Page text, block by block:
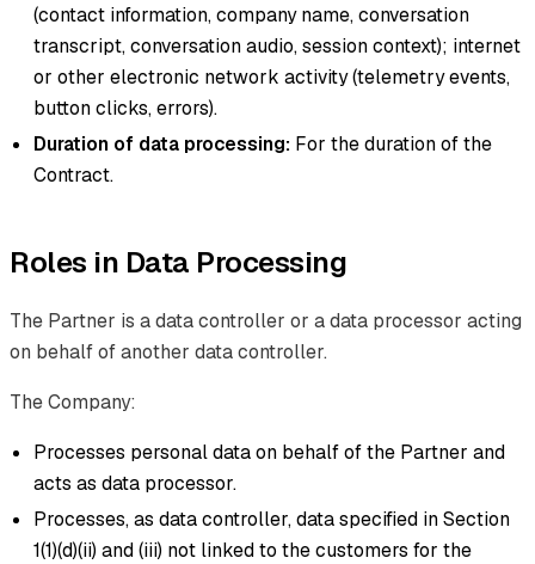
(contact information, company name, conversation
transcript, conversation audio, session context); internet
or other electronic network activity (telemetry events,
button clicks, errors).
Duration of data processing: For the duration of the
Contract.
Roles in Data Processing
The Partner is a data controller or a data processor acting
on behalf of another data controller.
The Company:
Processes personal data on behalf of the Partner and
acts as data processor.
Processes, as data controller, data specified in Section
1(1)(d)(ii) and (iii) not linked to the customers for the